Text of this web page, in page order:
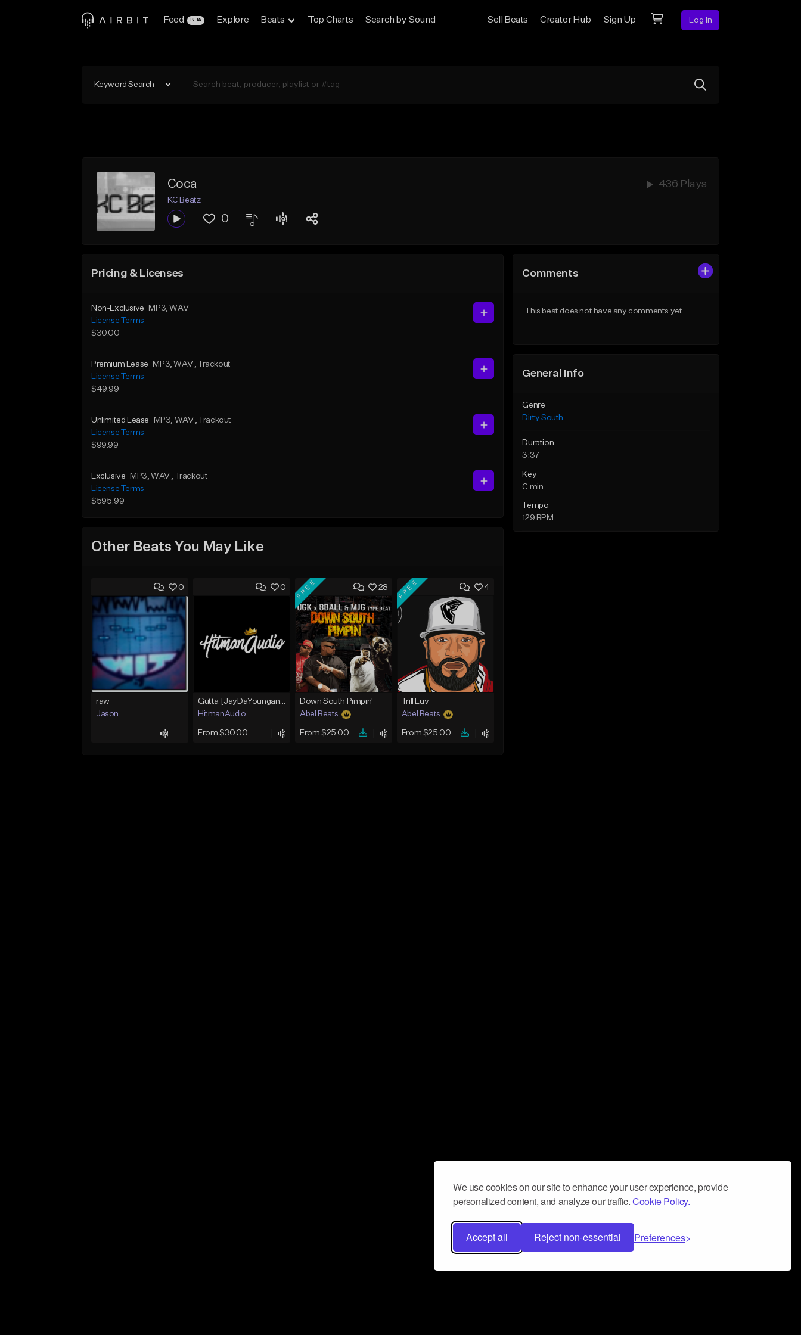
We use cookies on our site to enhance your user experience, provide
personalized content, and analyze our traffic.Cookie Policy.
Accept all Reject non-essential Preferences
Feed BETA Explore Beats Top Charts Search by Sound Sell Beats Creator Hub Sign Up Log In
Keyword Search
Coca 436 Plays
KC Beatz
0
Pricing & Licenses
Non-Exclusive MP3, WAV
License Terms
$30.00
Premium Lease MP3, WAV , Trackout
License Terms
$49.99
Unlimited Lease MP3, WAV , Trackout
License Terms
$99.99
Exclusive MP3, WAV , Trackout
License Terms
$595.99
Other Beats You May Like
0
raw
Jason
0
Gutta [JayDaYoungan Type Beat]
HitmanAudio
From $30.00
28
FREE
Down South Pimpin'
Abel Beats
From $25.00
4
FREE
Trill Luv
Abel Beats
From $25.00
Comments
This beat does not have any comments yet.
General Info
Genre
Dirty South
Duration
3:37
Key
C min
Tempo
129 BPM